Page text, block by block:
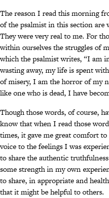
The reason I read this morning
of the psalmist in this section are
They were very real to me. For
within ourselves the struggles of
which the psalmist writes, “I am
wasting away, my life is spent
of misery, I am the horror of my
like one who is dead, I have
Though those words, of course,
know that when I read those
times, it gave me great comfort
voice to the feelings I was
to share the authentic
some strength in my own
to share, in appropriate and
that it might be helpful to others.